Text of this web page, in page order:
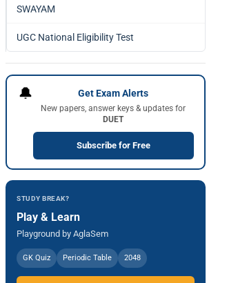
SWAYAM
UGC National Eligibility Test
🔔 Get Exam Alerts
New papers, answer keys & updates for
DUET
Subscribe for Free
STUDY BREAK?
Play & Learn
Playground by AglaSem
GK Quiz Periodic Table 2048